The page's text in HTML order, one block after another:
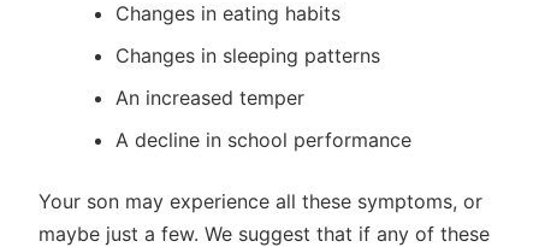
Changes in eating habits
Changes in sleeping patterns
An increased temper
A decline in school performance
Your son may experience all these symptoms, or
maybe just a few. We suggest that if any of these